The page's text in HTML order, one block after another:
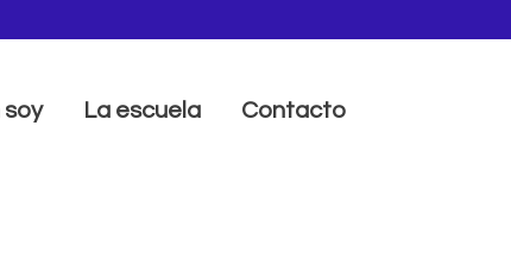
soy La escuela Contacto